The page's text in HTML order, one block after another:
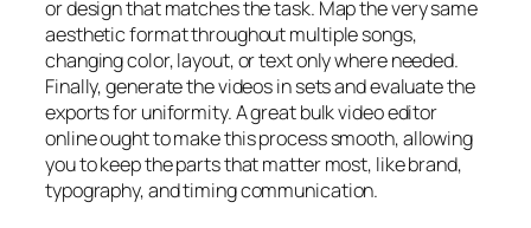
or design that matches the task. Map the very same
aesthetic format throughout multiple songs,
changing color, layout, or text only where needed.
Finally, generate the videos in sets and evaluate the
exports for uniformity. A great bulk video editor
online ought to make this process smooth, allowing
you to keep the parts that matter most, like brand,
typography, and timing communication.